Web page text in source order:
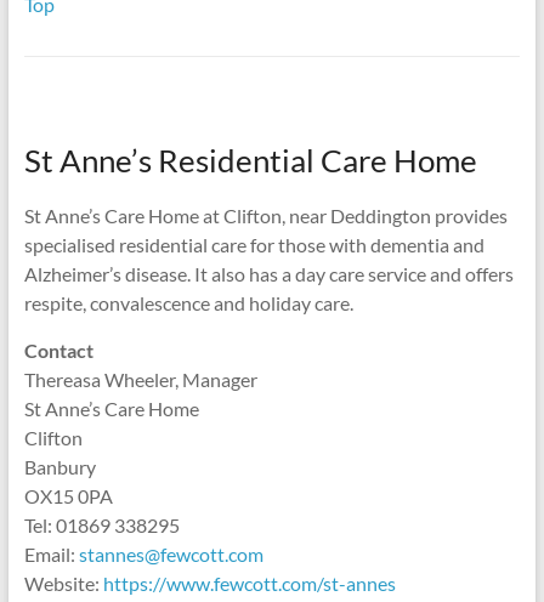
Top
St Anne’s Residential Care Home
St Anne’s Care Home at Clifton, near Deddington provides
specialised residential care for those with dementia and
Alzheimer’s disease. It also has a day care service and offers
respite, convalescence and holiday care.
Contact
Thereasa Wheeler, Manager
St Anne’s Care Home
Clifton
Banbury
OX15 0PA
Tel: 01869 338295
Email: stannes@fewcott.com
Website: https://www.fewcott.com/st-annes